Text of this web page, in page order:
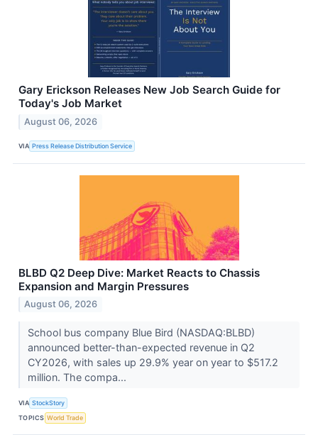
Gary Erickson Releases New Job Search Guide for
Today's Job Market
August 06, 2026
VIA Press Release Distribution Service
BLBD Q2 Deep Dive: Market Reacts to Chassis
Expansion and Margin Pressures
August 06, 2026
School bus company Blue Bird (NASDAQ:BLBD)
announced better-than-expected revenue in Q2
CY2026, with sales up 29.9% year on year to $517.2
million. The compa...
VIA StockStory
TOPICS World Trade